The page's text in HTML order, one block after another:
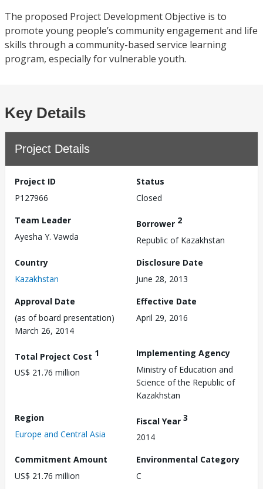
The proposed Project Development Objective is to
promote young people’s community engagement and life
skills through a community-based service learning
program, especially for vulnerable youth.
Key Details
Project Details
Project ID
P127966
Status
Closed
Team Leader
Ayesha Y. Vawda
Borrower 2
Republic of Kazakhstan
Country
Kazakhstan
Disclosure Date
June 28, 2013
Approval Date
(as of board presentation)
March 26, 2014
Effective Date
April 29, 2016
Total Project Cost 1
US$ 21.76 million
Implementing Agency
Ministry of Education and
Science of the Republic of
Kazakhstan
Region
Europe and Central Asia
Fiscal Year 3
2014
Commitment Amount
US$ 21.76 million
Environmental Category
C